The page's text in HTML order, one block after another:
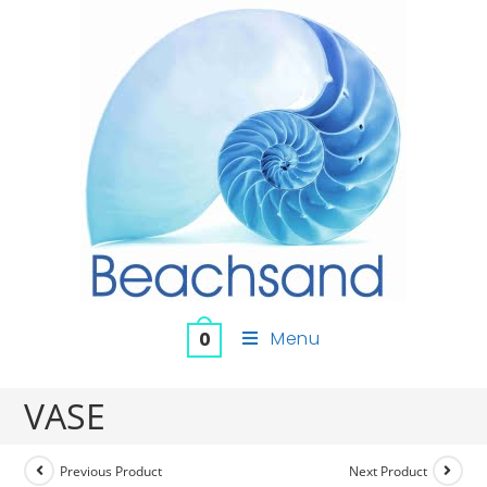
0 Menu
VASE
Previous Product Next Product